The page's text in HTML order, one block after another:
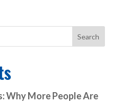
Search
Why More People Are